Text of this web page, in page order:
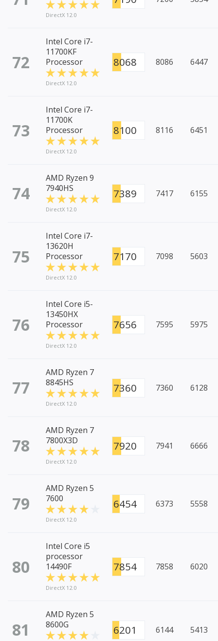
DirectX 12.0
72
Intel Core i7-
11700KF
Processor
DirectX 12.0
8068 8086 6447
73
Intel Core i7-
11700K
Processor
DirectX 12.0
8100 8116 6451
74
AMD Ryzen 9
7940HS
DirectX 12.0
7389 7417 6155
75
Intel Core i7-
13620H
Processor
DirectX 12.0
7170 7098 5603
76
Intel Core i5-
13450HX
Processor
DirectX 12.0
7656 7595 5975
77
AMD Ryzen 7
8845HS
DirectX 12.0
7360 7360 6128
78
AMD Ryzen 7
7800X3D
DirectX 12.0
7920 7941 6666
79
AMD Ryzen 5
7600
DirectX 12.0
6454 6373 5558
80
Intel Core i5
processor
14490F
DirectX 12.0
7854 7858 6020
81
AMD Ryzen 5
8600G
6201 6144 5413